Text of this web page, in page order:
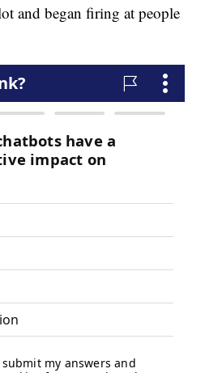
and began firing at people